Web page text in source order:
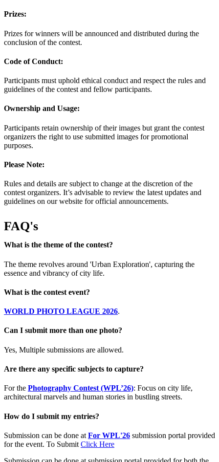
Prizes:
Prizes for winners will be announced and distributed during the
conclusion of the contest.
Code of Conduct:
Participants must uphold ethical conduct and respect the rules and
guidelines of the contest and fellow participants.
Ownership and Usage:
Participants retain ownership of their images but grant the contest
organizers the right to use submitted images for promotional
purposes.
Please Note:
Rules and details are subject to change at the discretion of the
contest organizers. It’s advisable to review the latest updates and
guidelines on our website for official announcements.
FAQ's
What is the theme of the contest?
The theme revolves around 'Urban Exploration', capturing the
essence and vibrancy of city life.
What is the contest event?
WORLD PHOTO LEAGUE 2026.
Can I submit more than one photo?
Yes, Multiple submissions are allowed.
Are there any specific subjects to capture?
For the Photography Contest (WPL’26): Focus on city life,
architectural marvels and human stories in bustling streets.
How do I submit my entries?
Submission can be done at For WPL'26 submission portal provided
for the event. To Submit Click Here